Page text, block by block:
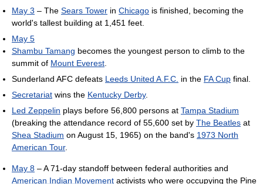
May 3 – The Sears Tower in Chicago is finished, becoming the
world's tallest building at 1,451 feet.
May 5
Shambu Tamang becomes the youngest person to climb to the
summit of Mount Everest
Sunderland AFC defeats Leeds United A.F.C. in the FA Cup final.
Secretariat wins the Kentucky Derby.
Led Zeppelin plays before 56,800 persons at Tampa Stadium
(breaking the attendance record of 55,600 set by The Beatles at
Shea Stadium on August 15, 1965) on the band's 1973 North
American Tour.
May 8 – A 71-day standoff between federal authorities and
American Indian Movement activists who were occupying the Pine